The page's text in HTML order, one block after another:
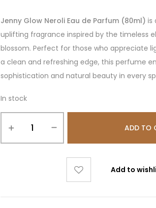
Jenny Glow Neroli Eau de Parfum (80ml) is
uplifting fragrance inspired by the timeless
blossom. Perfect for those who appreciate
a clean and refreshing edge, this perfume
sophistication and natural beauty in every
In stock
ADD TO
Add to